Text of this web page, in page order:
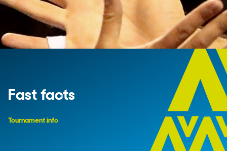
Fast facts
Tournament info